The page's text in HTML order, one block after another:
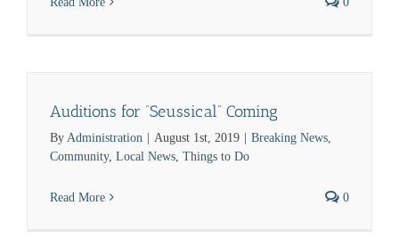
Auditions for “Seussical” Coming
By Administration | August 1st, 2019 | Breaking News
Community, Local News Things to Do
Read More 0